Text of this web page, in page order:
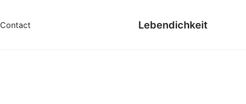
Contact Lebendichkeit